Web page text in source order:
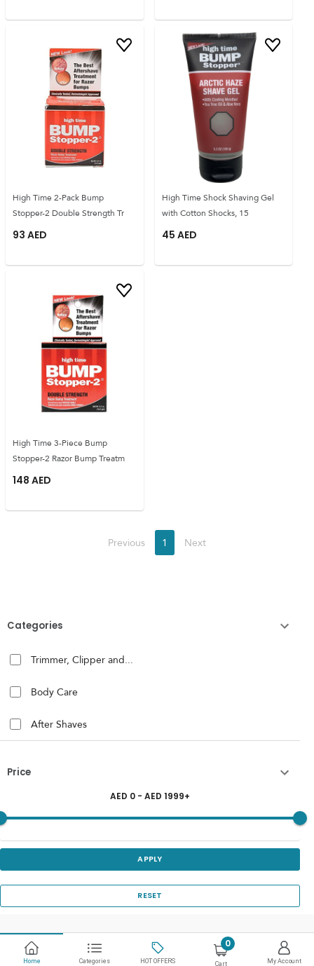
Categories
Trimmer, Clipper and...
Body Care
After Shaves
Price
AED 0 - AED 1999+
APPLY
RESET
High Time 2-Pack Bump
Stopper-2 Double Strength Tr
93 AED
High Time Shock Shaving Gel
with Cotton Shocks, 15
45 AED
High Time 3-Piece Bump
Stopper-2 Razor Bump Treatm
148 AED
Previous 1 Next
Home Categories HOT OFFERS
0
Cart My Account